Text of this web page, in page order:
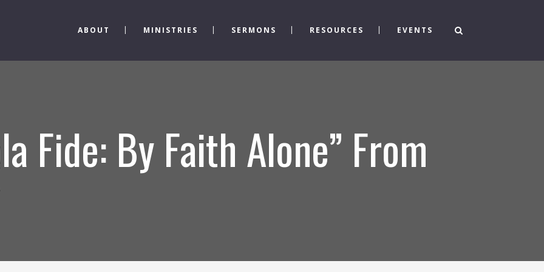
ABOUT MINISTRIES SERMONS RESOURCES EVENTS
Fide: By Faith Alone” From